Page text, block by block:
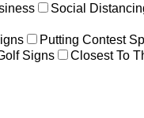
Social
Putting Contest
Signs Closest To